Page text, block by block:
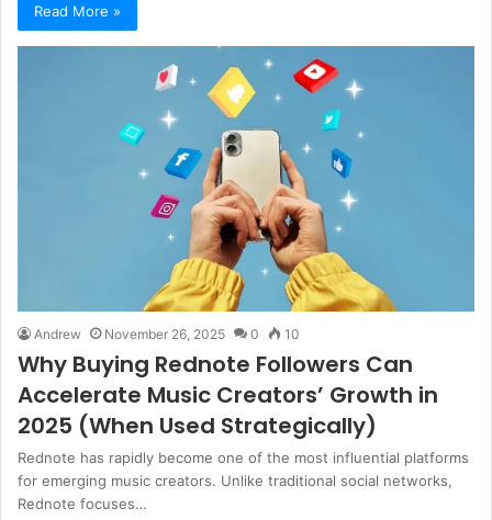
Read More »
Andrew November 26, 2025 0 10
Why Buying Rednote Followers Can
Accelerate Music Creators’ Growth in
2025 (When Used Strategically)
Rednote has rapidly become one of the most influential platforms
for emerging music creators. Unlike traditional social networks,
Rednote focuses…